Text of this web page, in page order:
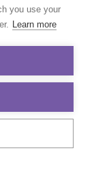
Design by
you use your
Learn more